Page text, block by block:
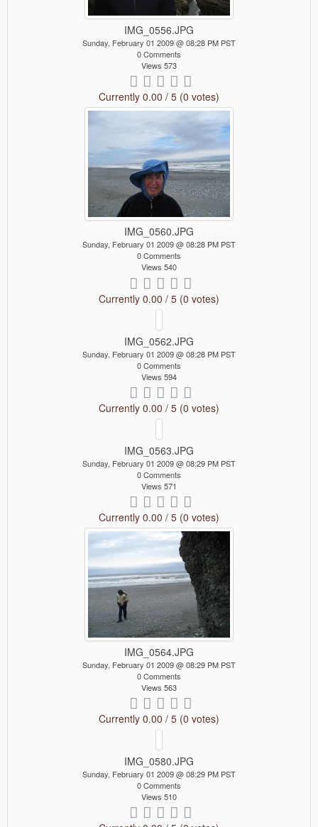
IMG_0556.JPG
Sunday, February 01 2009 @ 08:28 PM PST
0 Comments
Views 573
Currently 0.00 / 5 (0 votes)
IMG_0560.JPG
Sunday, February 01 2009 @ 08:28 PM PST
0 Comments
Views 540
Currently 0.00 / 5 (0 votes)
IMG_0562.JPG
Sunday, February 01 2009 @ 08:28 PM PST
0 Comments
Views 594
Currently 0.00 / 5 (0 votes)
IMG_0563.JPG
Sunday, February 01 2009 @ 08:29 PM PST
0 Comments
Views 571
Currently 0.00 / 5 (0 votes)
IMG_0564.JPG
Sunday, February 01 2009 @ 08:29 PM PST
0 Comments
Views 563
Currently 0.00 / 5 (0 votes)
IMG_0580.JPG
Sunday, February 01 2009 @ 08:29 PM PST
0 Comments
Views 510